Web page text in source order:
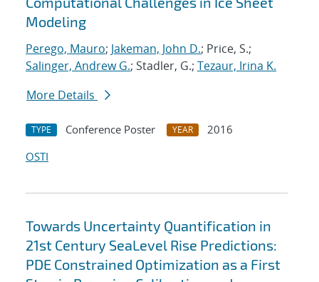
Modeling
Perego, Mauro; Jakeman, John D.; Price, S.;
Salinger, Andrew G.; Stadler, G.; Tezaur, Irina K.
More Details
TYPE Conference Poster YEAR
2016
OSTI
Towards Uncertainty Quantification in
21st Century SeaLevel Rise Predictions:
PDE Constrained Optimization as a First